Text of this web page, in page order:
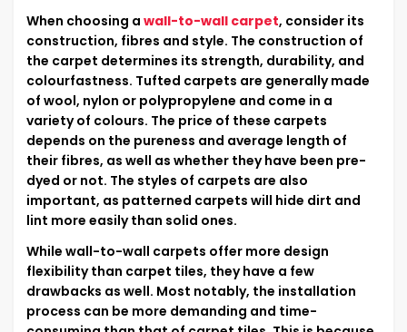
When choosing a wall-to-wall carpet, consider its
construction, fibres and style. The construction of
the carpet determines its strength, durability, and
colourfastness. Tufted carpets are generally made
of wool, nylon or polypropylene and come in a
variety of colours. The price of these carpets
depends on the pureness and average length of
their fibres, as well as whether they have been pre-
dyed or not. The styles of carpets are also
important, as patterned carpets will hide dirt and
lint more easily than solid ones.
While wall-to-wall carpets offer more design
flexibility than carpet tiles, they have a few
drawbacks as well. Most notably, the installation
process can be more demanding and time-